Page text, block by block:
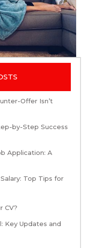
Offer Isn’t
by-Step Success
Application: A
Top Tips for
CV?
Key Updates and